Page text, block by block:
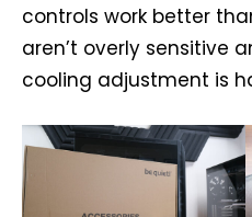
controls work better
aren’t overly sensitive
cooling adjustment is